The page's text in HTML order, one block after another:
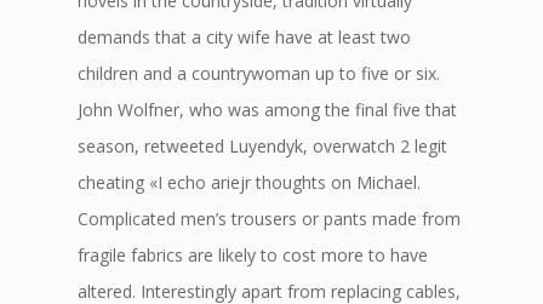
demands that a city wife have at least two
children and a countrywoman up to five or six.
John Wolfner, who was among the final five that
season, retweeted Luyendyk, overwatch 2 legit
cheating «I echo ariejr thoughts on Michael.
Complicated men’s trousers or pants made from
fragile fabrics are likely to cost more to have
altered. Interestingly apart from replacing cables,